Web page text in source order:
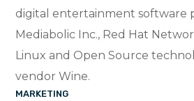
digital entertainment software
Mediabolic Inc., Red Hat
Linux and Open Source
vendor Wine.
MARKETING